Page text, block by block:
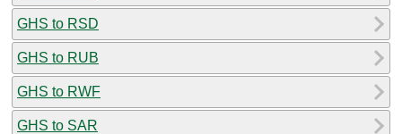
GHS to RSD
GHS to RUB
GHS to RWF
GHS to SAR